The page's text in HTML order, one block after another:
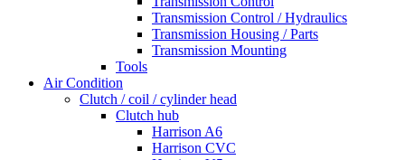
Transmission Control / Hydraulics
Transmission Housing / Parts
Transmission Mounting
Tools
Air Condition
Clutch / coil / cylinder head
Clutch hub
Harrison A6
Harrison CVC